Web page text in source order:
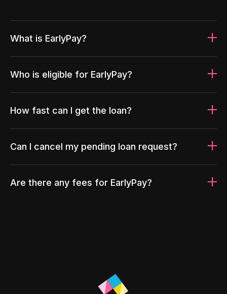
What is EarlyPay?
Who is eligible for EarlyPay?
How fast can I get the loan?
Can I cancel my pending loan request?
Are there any fees for EarlyPay?